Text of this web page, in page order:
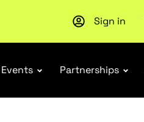
New report: Designing
Sign in
Events Partnerships